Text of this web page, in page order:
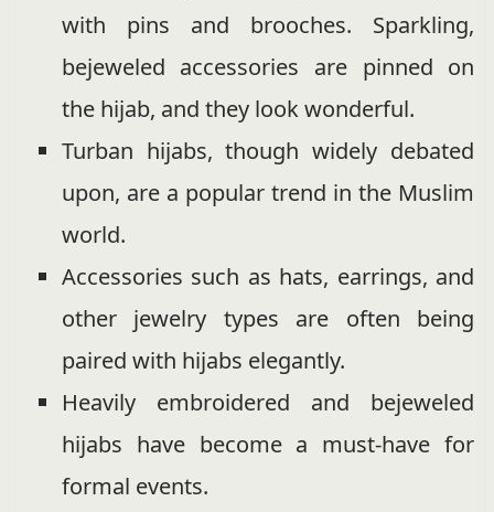
with pins and brooches. Sparkling,
bejeweled accessories are pinned on
the hijab, and they look wonderful.
Turban hijabs, though widely debated
upon, are a popular trend in the Muslim
world.
Accessories such as hats, earrings, and
other jewelry types are often being
paired with hijabs elegantly.
Heavily embroidered and bejeweled
hijabs have become a must-have for
formal events.